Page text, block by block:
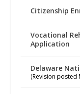
Citizenship
Vocational
Application
Delaware
(Revision posted